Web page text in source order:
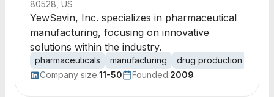
80528, US
YewSavin, Inc. specializes in pharmaceutical
manufacturing, focusing on innovative
solutions within the industry.
pharmaceuticals manufacturing drug production
Company size:11-50 Founded:2009